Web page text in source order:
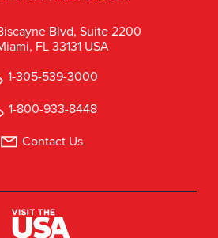
Blvd, Suite 2200
FL 33131 USA
1-305-539-3000
1-800-933-8448
Contact Us